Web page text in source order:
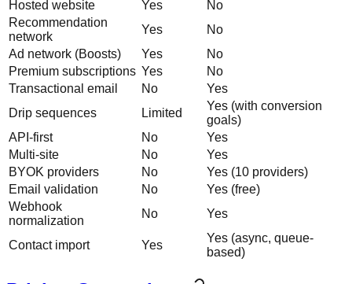
Hosted website Yes
No
Recommendation
network
Yes
No
Ad network (Boosts)
Yes
No
Premium subscriptions Yes
No
Transactional email
No
Yes
Drip sequences
Limited
Yes (with conversion
goals)
API-first
No
Yes
Multi-site
No
Yes
BYOK providers
No
Yes (10 providers)
Email validation
No
Yes (free)
Webhook
normalization
No Yes
Contact import Yes
Yes (async, queue-
based)